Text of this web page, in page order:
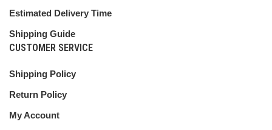
Estimated Delivery Time
Shipping Guide
CUSTOMER SERVICE
Shipping Policy
Return Policy
My Account